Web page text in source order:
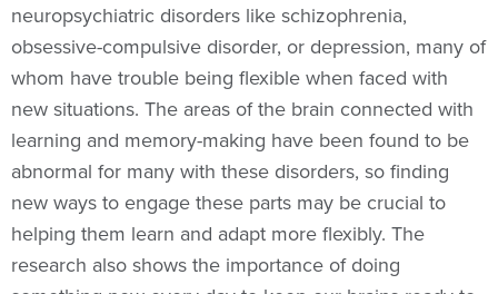
neuropsychiatric disorders like schizophrenia,
obsessive-compulsive disorder, or depression, many of
whom have trouble being flexible when faced with
new situations. The areas of the brain connected with
learning and memory-making have been found to be
abnormal for many with these disorders, so finding
new ways to engage these parts may be crucial to
helping them learn and adapt more flexibly. The
research also shows the importance of doing